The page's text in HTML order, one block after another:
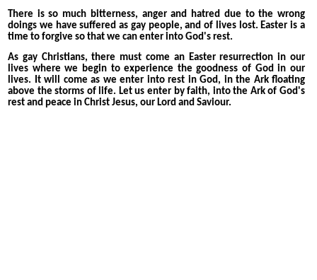
There is so much bitterness, anger and hatred due to the wrong
doings we have suffered as gay people, and of lives lost. Easter is a
time to forgive so that we can enter into God's rest.
As gay Christians, there must come an Easter resurrection in our
lives where we begin to experience the goodness of God in our
lives. It will come as we enter into rest in God, in the Ark floating
above the storms of life. Let us enter by faith, into the Ark of God's
rest and peace in Christ Jesus, our Lord and Saviour.